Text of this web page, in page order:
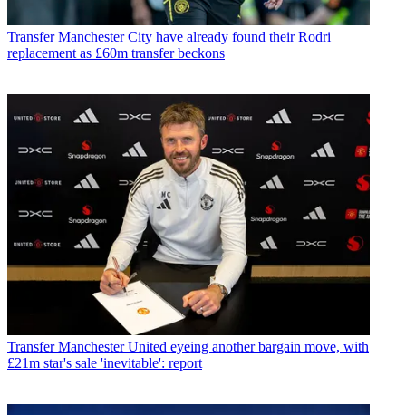
Transfer Manchester City have already found their Rodri
replacement as £60m transfer beckons
Transfer Manchester United eyeing another bargain move, with
£21m star's sale 'inevitable': report